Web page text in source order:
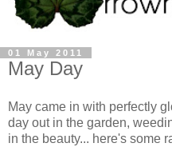
01 May 2011
May Day
May came in with perfectly
day out in the garden,
in the beauty... here's some